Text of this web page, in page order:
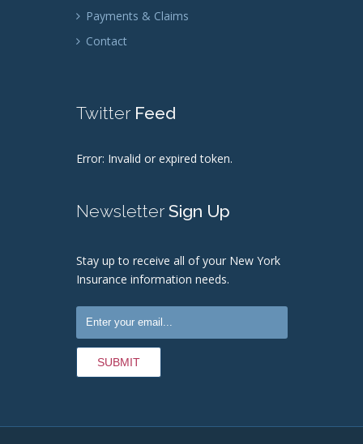
Payments & Claims
Contact
TwitterFeed
Error: Invalid or expired token.
NewsletterSign Up
Stay up to receive all of your New York
Insurance information needs.